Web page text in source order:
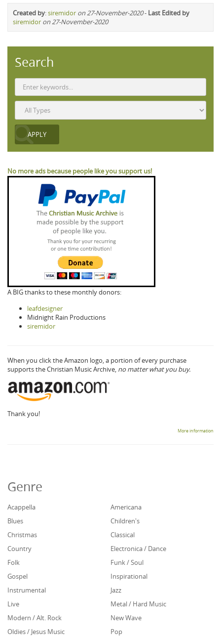
Created by:siremidor on 27-November-2020- Last Edited by
siremidor on 27-November-2020
Search
No more ads because people like you support us!
A BIG thanks to these monthly donors:
leafdesigner
Midnight Rain Productions
siremidor
When you click the Amazon logo, a portion of every purchase
supports the Christian Music Archive, no matter what you buy.
Thank you!
More information
Genre
Acappella
Americana
Blues
Children's
Christmas
Classical
Country
Electronica / Dance
Folk
Funk / Soul
Gospel
Inspirational
Instrumental
Jazz
Live
Metal / Hard Music
Modern / Alt. Rock
New Wave
Oldies / Jesus Music
Pop